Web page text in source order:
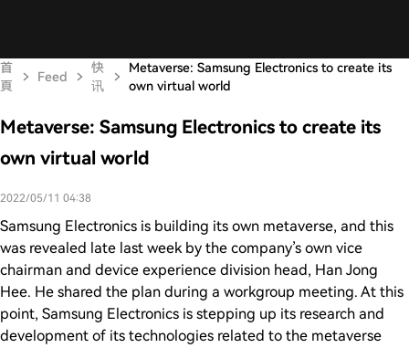
首
頁
Feed
快
讯
Metaverse: Samsung Electronics to create its
own virtual world
Metaverse: Samsung Electronics to create its
own virtual world
2022/05/11 04:38
Samsung Electronics is building its own metaverse, and this
was revealed late last week by the company’s own vice
chairman and device experience division head, Han Jong
Hee. He shared the plan during a workgroup meeting. At this
point, Samsung Electronics is stepping up its research and
development of its technologies related to the metaverse